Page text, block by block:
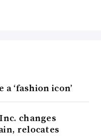
‘fashion icon’
changes
relocates